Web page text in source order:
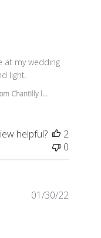
at my wedding
light.
dress was such a
Chantilly l...
helpful?
2
0
01/30/22